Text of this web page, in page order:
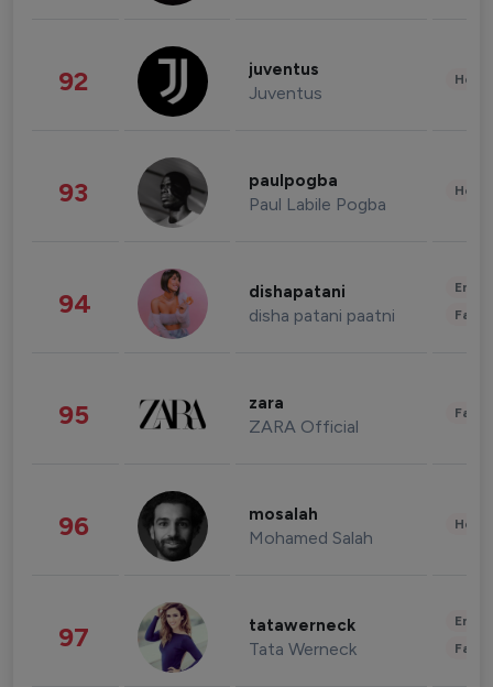
92 juventus
Juventus
93 paulpogba
Paul Labile Pogba
94 dishapatani
disha patani paatni
95 zara
ZARA Official
96 mosalah
Mohamed Salah
97 tatawerneck
Tata Werneck